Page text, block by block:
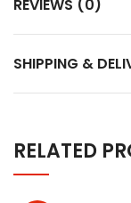
REVIEWS (0)
SHIPPING &
RELATED